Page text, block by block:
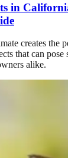
in
creates the
that can
alike.